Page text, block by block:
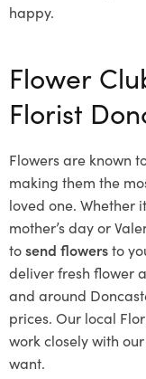
happy.
Flower
Florist
Flowers are known
making them the
loved one. Whether
mother’s day or
tosend flowersto
deliver fresh flower
and around
prices. Our local
work closely with
want.